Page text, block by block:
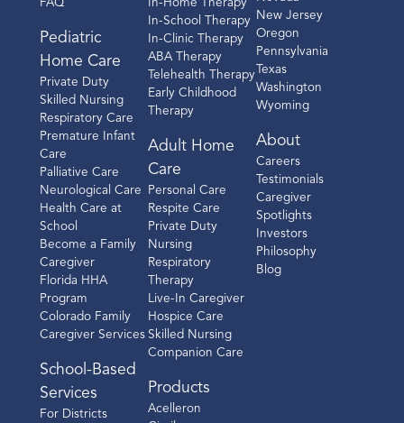
FAQ
Pediatric
Home Care
Private Duty
Skilled Nursing
Respiratory Care
Premature Infant
Care
Palliative Care
Neurological Care
Health Care at
School
Become a Family
Caregiver
Florida HHA
Program
Colorado Family
Caregiver Services
School-Based
Services
For Districts
In-Home Therapy
In-School Therapy
In-Clinic Therapy
ABA Therapy
Telehealth Therapy
Early Childhood
Therapy
Adult Home
Care
Personal Care
Respite Care
Private Duty
Nursing
Respiratory
Therapy
Live-In Caregiver
Hospice Care
Skilled Nursing
Companion Care
Products
Acelleron
New Jersey
Oregon
Pennsylvania
Texas
Washington
Wyoming
About
Careers
Testimonials
Caregiver
Spotlights
Investors
Philosophy
Blog